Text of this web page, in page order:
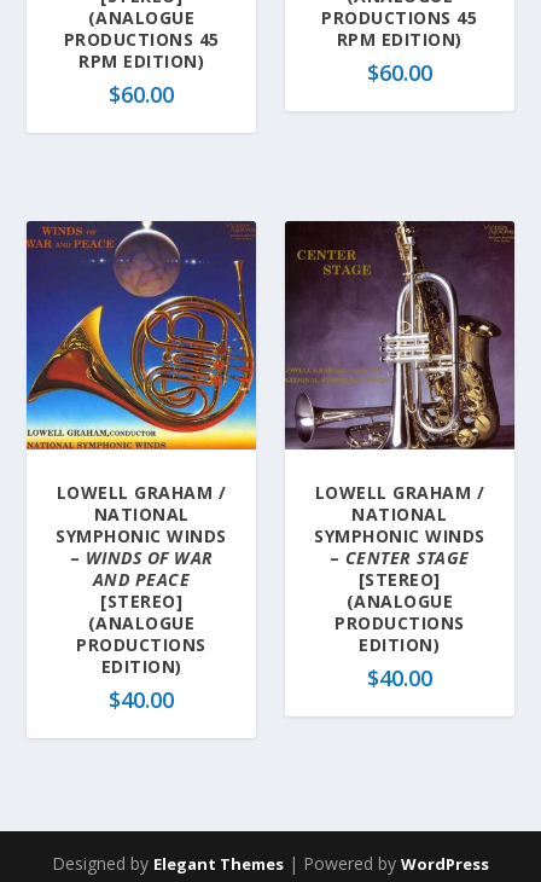
(ANALOGUE
PRODUCTIONS 45
RPM EDITION)
$60.00
PRODUCTIONS 45
RPM EDITION)
$60.00
LOWELL GRAHAM /
NATIONAL
SYMPHONIC WINDS
– WINDS OF WAR
AND PEACE
[STEREO]
(ANALOGUE
PRODUCTIONS
EDITION)
$40.00
LOWELL GRAHAM /
NATIONAL
SYMPHONIC WINDS
– CENTER STAGE
[STEREO]
(ANALOGUE
PRODUCTIONS
EDITION)
$40.00
Designed by Elegant Themes | Powered by WordPress